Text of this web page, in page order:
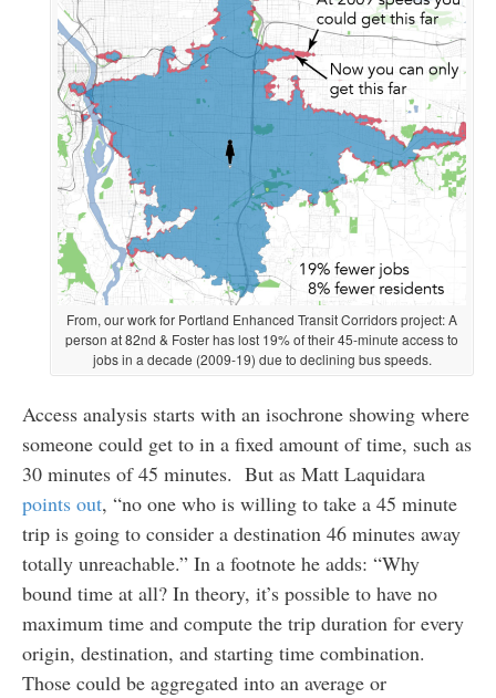
From, our work for Portland Enhanced Transit Corridors project: A
person at 82nd & Foster has lost 19% of their 45-minute access to
jobs in a decade (2009-19) due to declining bus speeds.
Access analysis starts with an isochrone showing where
someone could get to in a fixed amount of time, such as
30 minutes of 45 minutes. But as Matt Laquidara
points out, “no one who is willing to take a 45 minute
trip is going to consider a destination 46 minutes away
totally unreachable.” In a footnote he adds: “Why
bound time at all? In theory, it’s possible to have no
maximum time and compute the trip duration for every
origin, destination, and starting time combination.
Those could be aggregated into an average or